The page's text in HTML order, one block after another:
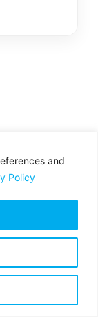
and
Policy